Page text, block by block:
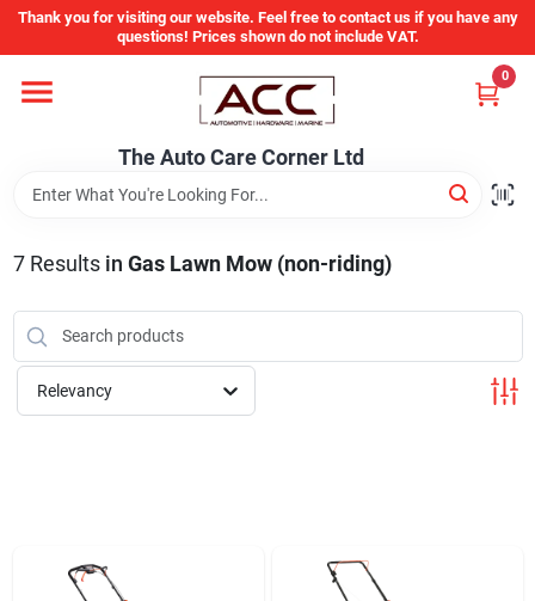
Skip
content
Thank you for visiting our website. Feel free to contact us if you have any
questions! Prices shown do not include VAT.
The Auto Care Corner Ltd
0
Home
Departments
Brands
Auto Parts Catalog
7Results in Gas Lawn Mow (non-riding)
Relevancy